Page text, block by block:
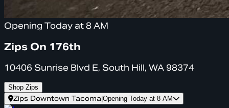
Opening Today at 8 AM
Zips On 176th
10406 Sunrise Blvd E, South Hill, WA 98374
Shop Zips
Zips Downtown Tacoma Opening Today at 8 AM